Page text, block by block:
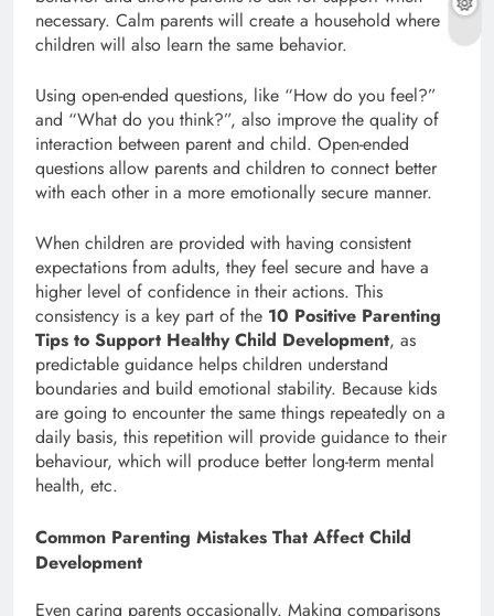
necessary. Calm parents will create a household where
children will also learn the same behavior.
Using open-ended questions, like “How do you feel?”
and “What do you think?”, also improve the quality of
interaction between parent and child. Open-ended
questions allow parents and children to connect better
with each other in a more emotionally secure manner.
When children are provided with having consistent
expectations from adults, they feel secure and have a
higher level of confidence in their actions. This
consistency is a key part of the 10 Positive Parenting
Tips to Support Healthy Child Development, as
predictable guidance helps children understand
boundaries and build emotional stability. Because kids
are going to encounter the same things repeatedly on a
daily basis, this repetition will provide guidance to their
behaviour, which will produce better long-term mental
health, etc.
Common Parenting Mistakes That Affect Child
Development
Even caring parents occasionally. Making comparisons